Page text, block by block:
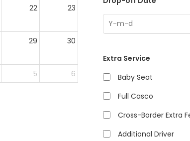
22 23
29 30
5 6
Extra Service
Baby Seat
Full Casco
Cross-Border Extra
Additional Driver